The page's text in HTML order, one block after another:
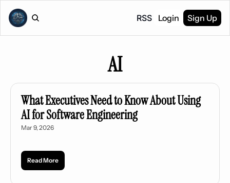
RSS Login Sign Up
AI
What Executives Need to Know About Using
AI for Software Engineering
Mar 9, 2026
Read More